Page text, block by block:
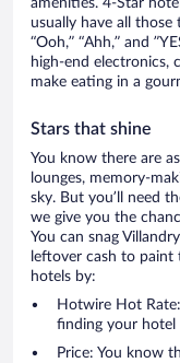
amenities. 4-Star
usually have all
“Ooh,” “Ahh,” and
high-end electronics,
make eating in a
Stars that shine
You know there are
lounges, memory-
sky. But you’ll need
we give you the
You can snag
leftover cash to
hotels by:
Hotwire Hot
finding your hotel
Price: You know